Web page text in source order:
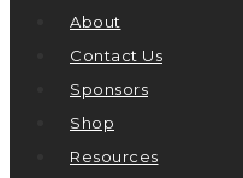
About
Contact Us
Sponsors
Shop
Resources